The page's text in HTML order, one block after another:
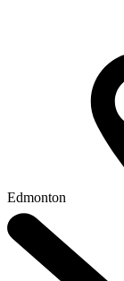
Edmonton